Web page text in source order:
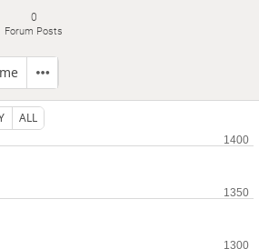
0
Forum Posts
ALL